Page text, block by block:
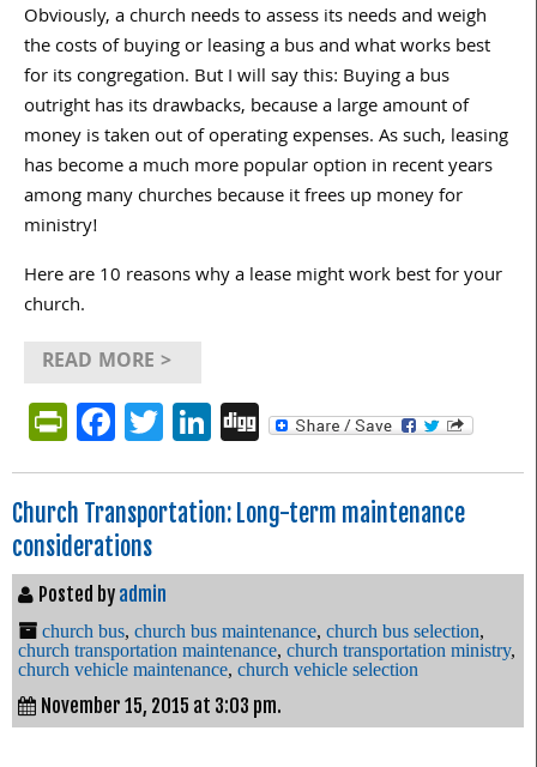
Obviously, a church needs to assess its needs and weigh
the costs of buying or leasing a bus and what works best
for its congregation. But I will say this: Buying a bus
outright has its drawbacks, because a large amount of
money is taken out of operating expenses. As such, leasing
has become a much more popular option in recent years
among many churches because it frees up money for
ministry!
Here are 10 reasons why a lease might work best for your
church.
READ MORE >
PrintFriendly
Facebook
Twitter
LinkedIn
Digg
Church Transportation: Long-term maintenance
considerations
Posted by admin
church bus, church bus maintenance, church bus selection,
church transportation maintenance, church transportation ministry,
church vehicle maintenance, church vehicle selection
November 15, 2015 at 3:03 pm.